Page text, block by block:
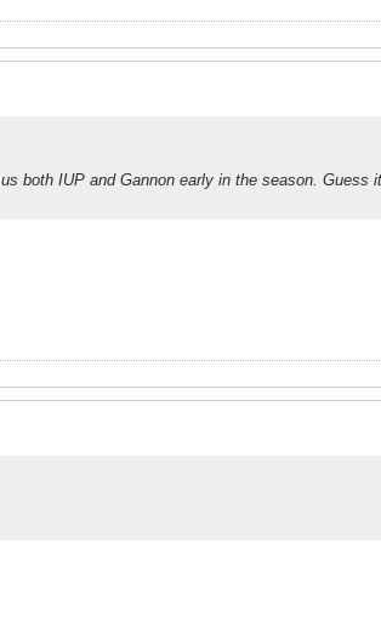
both IUP and Gannon early in the season. Guess